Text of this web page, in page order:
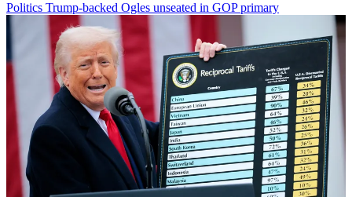
Politics Trump-backed Ogles unseated in GOP primary